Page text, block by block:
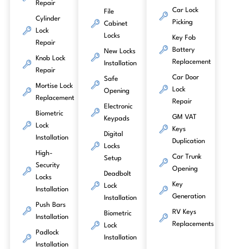
Repair
Cylinder
Lock
Repair
Knob Lock
Repair
Mortise Lock
Replacement
Biometric
Lock
Installation
High-
Security
Locks
Installation
Push Bars
Installation
Padlock
Installation
File
Cabinet
Locks
New Locks
Installation
Safe
Opening
Electronic
Keypads
Digital
Locks
Setup
Deadbolt
Lock
Installation
Biometric
Lock
Installation
Car Lock
Picking
Key Fob
Battery
Replacement
Car Door
Lock
Repair
GM VAT
Keys
Duplication
Car Trunk
Opening
Key
Generation
RV Keys
Replacements